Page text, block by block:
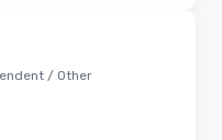
/ Other